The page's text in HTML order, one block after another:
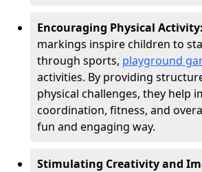
Encouraging Physical Activity:
markings inspire children to
through sports, playground
activities. By providing
physical challenges, they help
coordination, fitness, and
fun and engaging way.
Stimulating Creativity and